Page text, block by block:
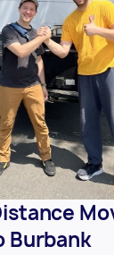
Burbank